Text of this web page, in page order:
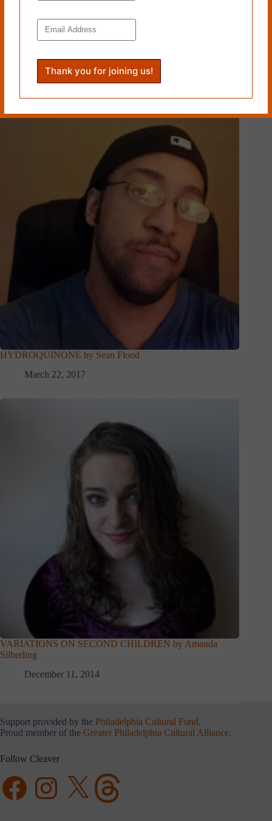
THE NEW SUIT] by Simon Perchik
June 8, 2016
HYDROQUINONE by Sean Flood
March 22, 2017
VARIATIONS ON SECOND CHILDREN by Amanda
Silberling
December 11, 2014
Support provided by the Philadelphia Cultural Fund.
Proud member of the Greater Philadelphia Cultural Alliance.
Follow Cleaver
FacebookInstagramX Threads